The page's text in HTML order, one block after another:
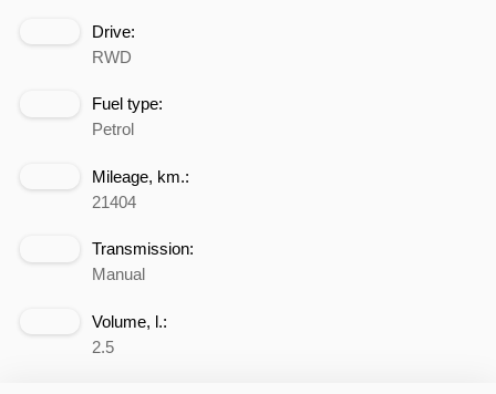
Drive:
RWD
Fuel type:
Petrol
Mileage, km.:
21404
Transmission:
Manual
Volume, l.:
2.5